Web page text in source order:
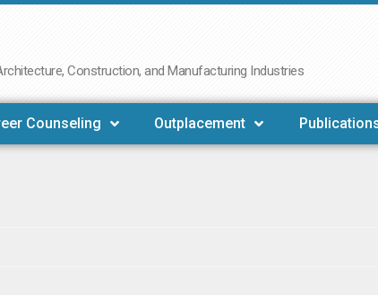
Construction, and Manufacturing Industries
Counseling Outplacement